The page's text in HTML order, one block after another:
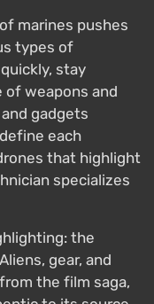
marines pushes
types of
stay
of weapons and
gadgets
each
that highlight
specializes
the
gear, and
the film saga,